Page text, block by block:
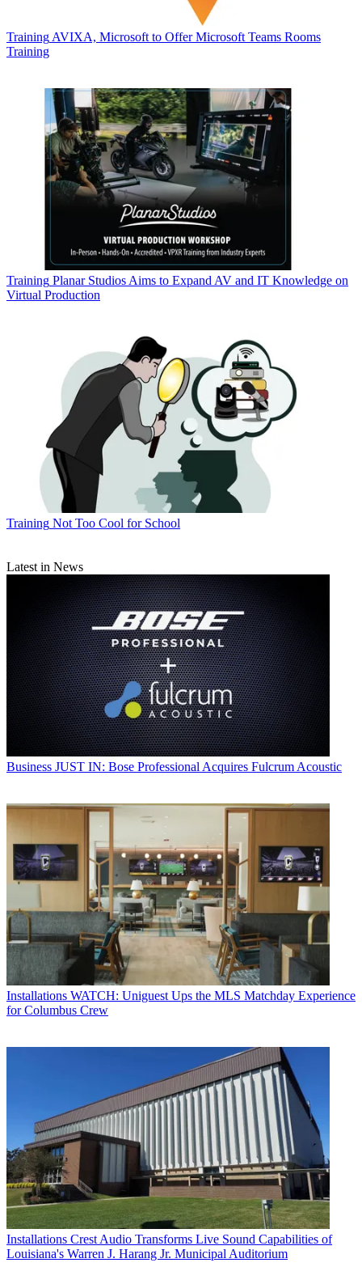
Training AVIXA, Microsoft to Offer Microsoft Teams Rooms
Training
Training Planar Studios Aims to Expand AV and IT Knowledge on
Virtual Production
Training Not Too Cool for School
Latest in News
Business JUST IN: Bose Professional Acquires Fulcrum Acoustic
Installations WATCH: Uniguest Ups the MLS Matchday Experience
for Columbus Crew
Installations Crest Audio Transforms Live Sound Capabilities of
Louisiana's Warren J. Harang Jr. Municipal Auditorium